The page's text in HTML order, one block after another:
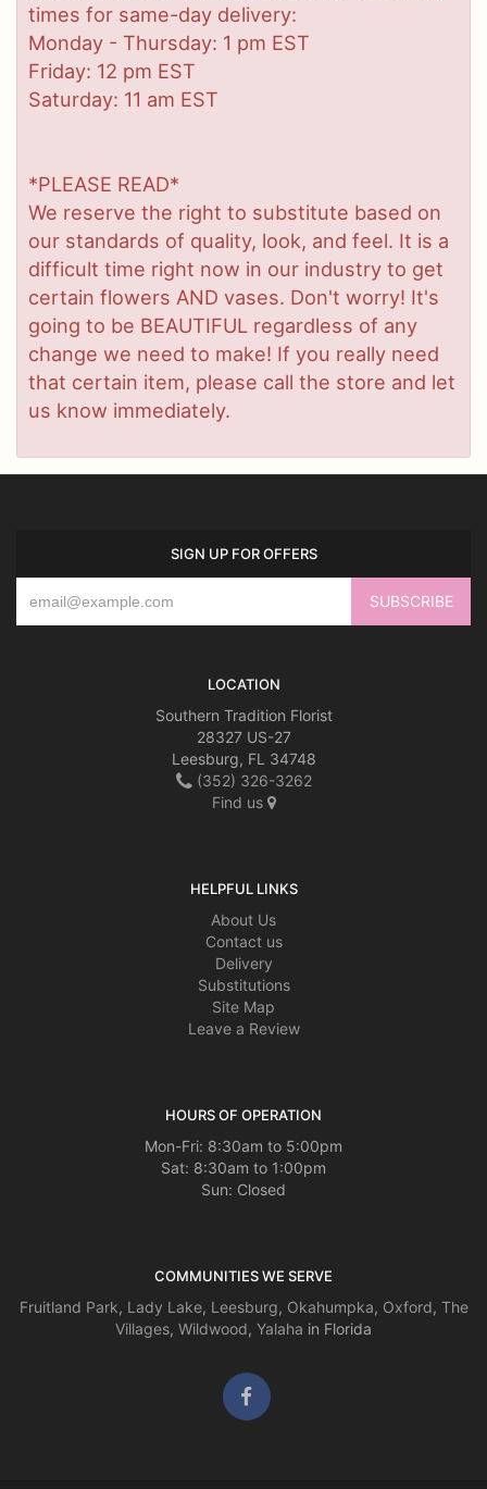
times for same-day delivery:
Monday - Thursday: 1 pm EST
Friday: 12 pm EST
Saturday: 11 am EST
*PLEASE READ*
We reserve the right to substitute based on
our standards of quality, look, and feel. It is a
difficult time right now in our industry to get
certain flowers AND vases. Don't worry! It's
going to be BEAUTIFUL regardless of any
change we need to make! If you really need
that certain item, please call the store and let
us know immediately.
SIGN UP FOR OFFERS
LOCATION
Southern Tradition Florist
28327 US-27
Leesburg, FL 34748
(352) 326-3262
Find us
HELPFUL LINKS
About Us
Contact us
Delivery
Substitutions
Site Map
Leave a Review
HOURS OF OPERATION
Mon-Fri: 8:30am to 5:00pm
Sat: 8:30am to 1:00pm
Sun: Closed
COMMUNITIES WE SERVE
Fruitland Park, Lady Lake, Leesburg, Okahumpka, Oxford, The
Villages, Wildwood, Yalaha in Florida